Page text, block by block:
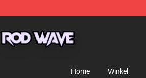
Home Winkel